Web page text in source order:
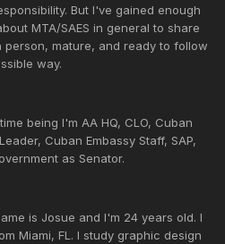
But I've gained enough
MTA/SAES in general to share
person, mature, and ready to follow
way.
being I'm AA HQ, CLO, Cuban
Cuban Embassy Staff, SAP,
as Senator.
is Josue and I'm 24 years old. I
Miami, FL. I study graphic design